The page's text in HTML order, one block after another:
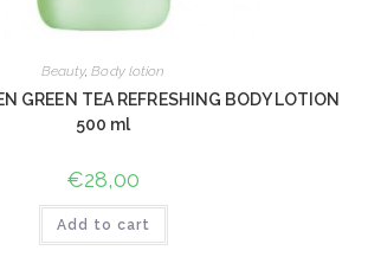
Beauty,Body lotion
GREEN TEA REFRESHING BODY LOTION
500 ml
€28,00
Add to cart